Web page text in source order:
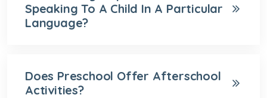
Speaking To A Child In A Particular
Language?
Does Preschool Offer Afterschool
Activities?